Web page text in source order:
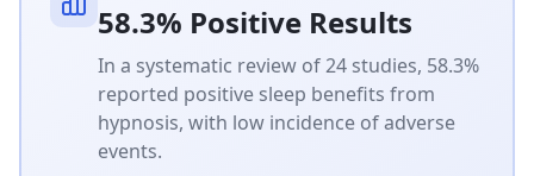
58.3% Positive Results
In a systematic review of 24 studies, 58.3%
reported positive sleep benefits from
hypnosis, with low incidence of adverse
events.